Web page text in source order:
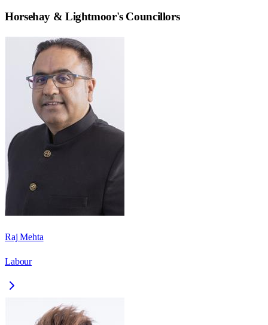
Horsehay & Lightmoor's Councillors
Raj Mehta
Labour